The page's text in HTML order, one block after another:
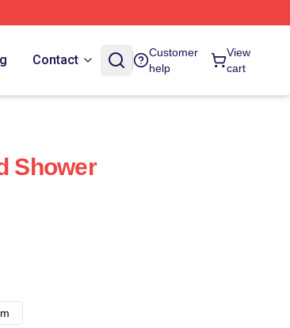
Contact
Customer
help
View
cart
Shower